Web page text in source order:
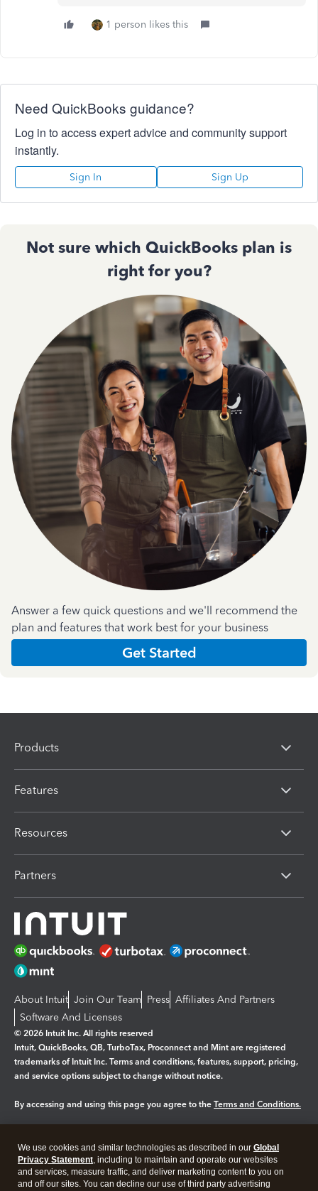
1 person likes this
Need QuickBooks guidance?
Log in to access expert advice and community support
instantly.
Sign In Sign Up
Not sure which QuickBooks plan is
right for you?
Answer a few quick questions and we'll recommend the
plan and features that work best for your business
Get Started
Products
Features
Resources
Partners
About Intuit Join Our Team Press Affiliates And Partners
Software And Licenses
© 2026 Intuit Inc. All rights reserved
Intuit, QuickBooks, QB, TurboTax, Proconnect and Mint are registered
trademarks of Intuit Inc. Terms and conditions, features, support, pricing,
and service options subject to change without notice.
By accessing and using this page you agree to the Terms and Conditions.
Legal Privacy Security
We use cookies and similar technologies as described in our Global
Privacy Statement, including to maintain and operate our websites
and services, measure traffic, and deliver marketing content to you on
and off our sites. You can decline our use of third party advertising